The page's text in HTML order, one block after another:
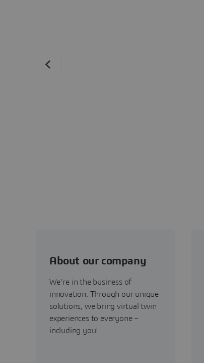
About our company
We’re in the business of
innovation. Through our unique
solutions, we bring virtual twin
experiences to everyone –
including you!